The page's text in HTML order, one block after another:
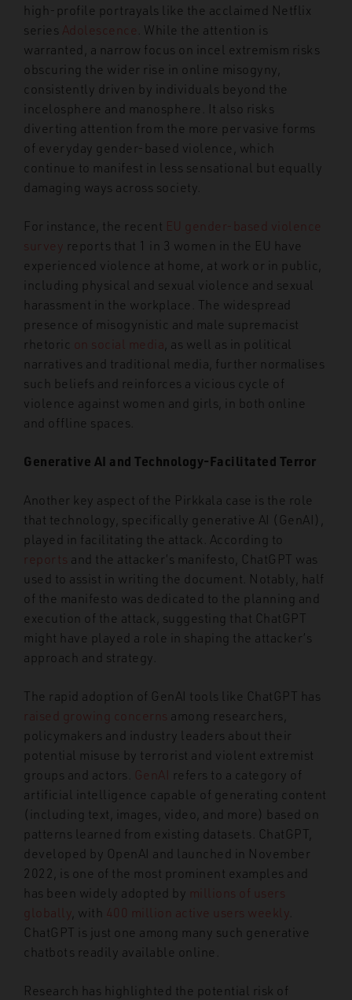
high-profile portrayals like the acclaimed Netflix
series Adolescence . While the attention is
warranted, a narrow focus on incel extremism risks
obscuring the wider rise in online misogyny,
consistently driven by individuals beyond the
incelosphere and manosphere.
It also risks
diverting attention from the more pervasive forms
of everyday gender-based violence, which
continue to manifest in less sensational but equally
damaging ways across society.
For instance, the recent EU gender-based violence
survey reports that 1 in 3 women in the EU have
experienced violence at home, at work or in public,
including physical and sexual violence and sexual
harassment in the workplace. The widespread
presence of misogynistic and male supremacist
rhetoric on social media , as well as in political
narratives and traditional media, further normalises
such beliefs and reinforces a vicious cycle of
violence against women and girls, in both online
and offline spaces.
Generative AI and Technology-Facilitated Terror
Another key aspect of the Pirkkala case is the role
that technology, specifically generative AI (GenAI),
played in facilitating the attack. According to
reports and the attacker’s manifesto, ChatGPT was
used to assist in writing the document. Notably, half
of the manifesto was dedicated to the planning and
execution of the attack, suggesting that ChatGPT
might have played a role in shaping the attacker’s
approach and strategy.
The rapid adoption of GenAI tools like ChatGPT has
raised growing concerns among researchers,
policymakers and industry leaders about their
potential misuse by terrorist and violent extremist
groups and actors. GenAI refers to a category of
artificial intelligence capable of generating content
(including text, images, video, and more) based on
patterns learned from existing datasets. ChatGPT,
developed by OpenAI and launched in November
2022, is one of the most prominent examples and
has been widely adopted by millions of users
globally , with 400 million active users weekly
ChatGPT is just one among many such generative
chatbots readily available online.
Research has highlighted the potential risk of